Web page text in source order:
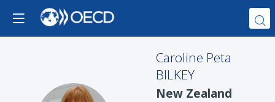
Caroline Peta
BILKEY
New Zealand